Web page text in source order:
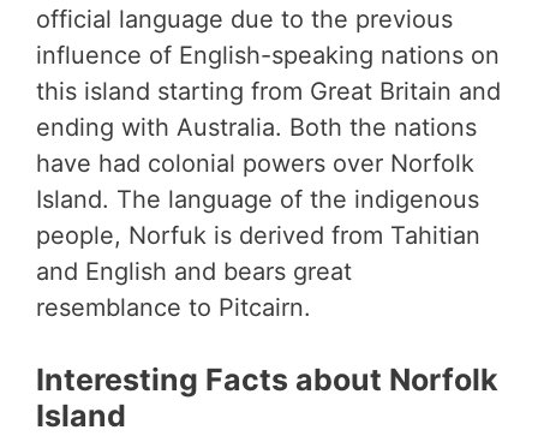
official language due to the previous
influence of English-speaking nations on
this island starting from Great Britain and
ending with Australia. Both the nations
have had colonial powers over Norfolk
Island. The language of the indigenous
people, Norfuk is derived from Tahitian
and English and bears great
resemblance to Pitcairn.
Interesting Facts about Norfolk
Island